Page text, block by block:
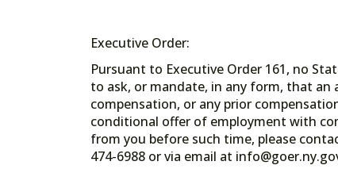
Executive Order:
Pursuant to Executive Order 161, no
to ask, or mandate, in any form, that
compensation, or any prior
conditional offer of employment with
from you before such time, please
474-6988 or via email at